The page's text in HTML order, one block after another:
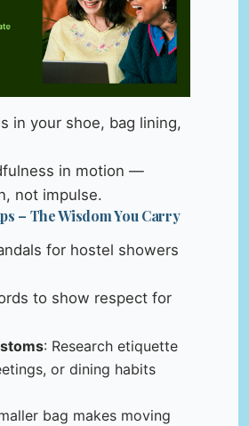
in your shoe, bag lining,
in motion —
not impulse.
– The Wisdom You Carry
for hostel showers
to show respect for
: Research etiquette
or dining habits
bag makes moving